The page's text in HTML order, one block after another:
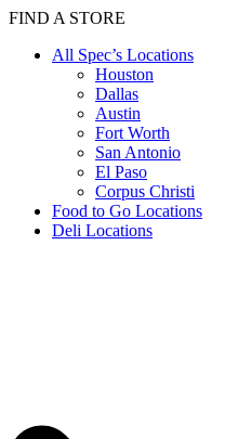
FIND A STORE
All Spec’s Locations
Houston
Dallas
Austin
Fort Worth
San Antonio
El Paso
Corpus Christi
Food to Go Locations
Deli Locations